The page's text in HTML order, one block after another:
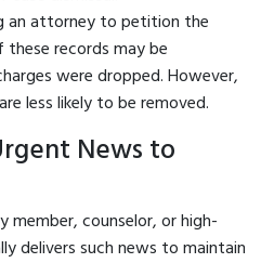
an attorney to petition the
records may be
were dropped. However,
less likely to be removed.
News to
member, counselor, or high-
delivers such news to maintain